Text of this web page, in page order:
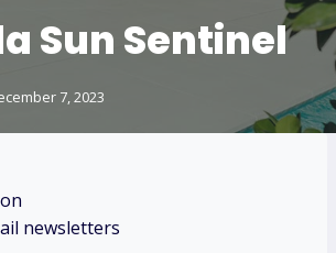
Sun Sentinel
7, 2023
newsletters